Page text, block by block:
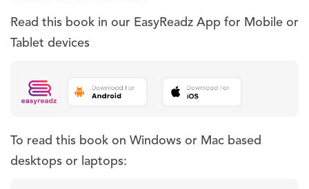
Read this book in our EasyReadz App for Mobile or
Tablet devices
To read this book on Windows or Mac based
desktops or laptops: